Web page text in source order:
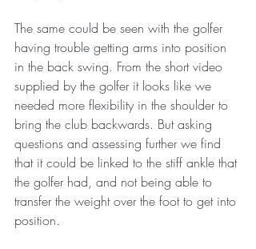
The same could be seen with the golfer
having trouble getting arms into position
in the back swing. From the short video
supplied by the golfer it looks like we
needed more flexibility in the shoulder to
bring the club backwards. But asking
questions and assessing further we find
that it could be linked to the stiff ankle that
the golfer had, and not being able to
transfer the weight over the foot to get into
position.